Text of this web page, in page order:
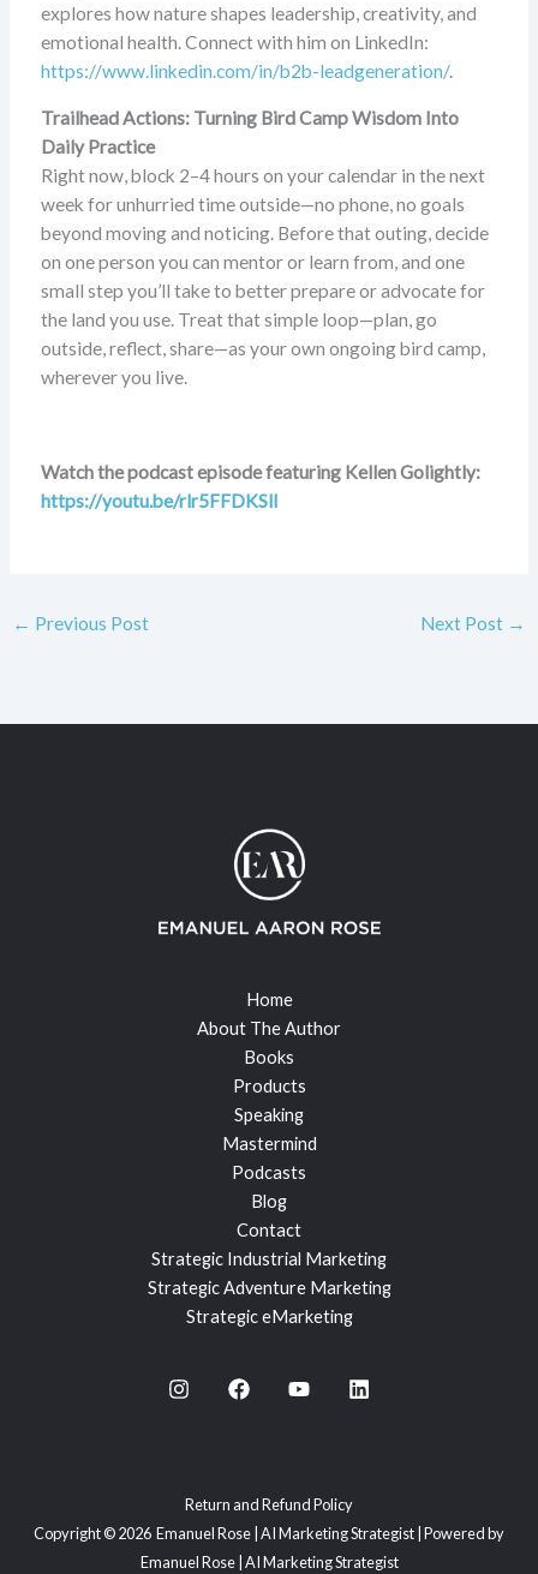
explores how nature shapes leadership, creativity, and
emotional health. Connect with him on LinkedIn:
https://www.linkedin.com/in/b2b-leadgeneration/.
Trailhead Actions: Turning Bird Camp Wisdom Into
Daily Practice
Right now, block 2–4 hours on your calendar in the next
week for unhurried time outside—no phone, no goals
beyond moving and noticing. Before that outing, decide
on one person you can mentor or learn from, and one
small step you’ll take to better prepare or advocate for
the land you use. Treat that simple loop—plan, go
outside, reflect, share—as your own ongoing bird camp,
wherever you live.
Watch the podcast episode featuring Kellen Golightly:
https://youtu.be/rlr5FFDKSlI
← Previous Post Next Post →
Home
About The Author
Books
Products
Speaking
Mastermind
Podcasts
Blog
Contact
Strategic Industrial Marketing
Strategic Adventure Marketing
Strategic eMarketing
Return and Refund Policy
Copyright © 2026 Emanuel Rose | AI Marketing Strategist | Powered by
Emanuel Rose | AI Marketing Strategist